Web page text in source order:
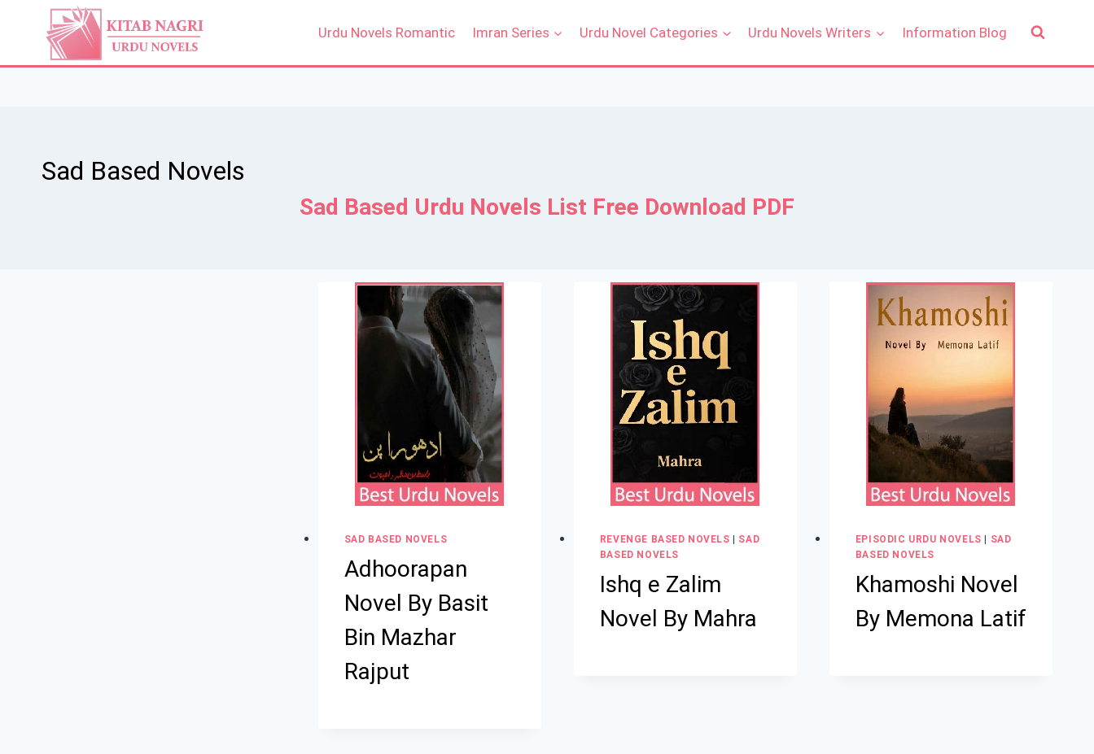
Urdu Novels Romantic Imran Series Urdu Novel Categories Urdu Novels Writers Information Blog
Sad Based Novels
Sad Based Urdu Novels List Free Download PDF
SAD BASED NOVELS
Adhoorapan
Novel By Basit
Bin Mazhar
Rajput
REVENGE BASED NOVELS
SAD
BASED NOVELS
Ishq e Zalim
Novel By Mahra
EPISODIC URDU NOVELS
SAD
BASED NOVELS
Khamoshi Novel
By Memona Latif